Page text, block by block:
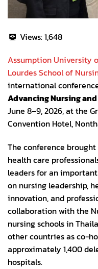
Views:1,648
Assumption University
Lourdes School of
international
Advancing Nursing
June 8–9, 2026, at the
Convention Hotel,
The conference
health care
leaders for an
on nursing leadership,
innovation, and
collaboration with the
nursing schools in
other countries as co-
approximately 1,400
hospitals.